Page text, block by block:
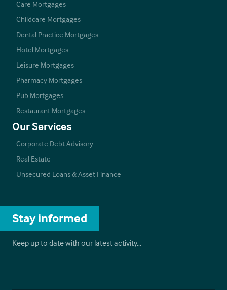
Care Mortgages
Childcare Mortgages
Dental Practice Mortgages
Hotel Mortgages
Leisure Mortgages
Pharmacy Mortgages
Pub Mortgages
Restaurant Mortgages
Our Services
Corporate Debt Advisory
Real Estate
Unsecured Loans & Asset Finance
Stay informed
Keep up to date with our latest activity…